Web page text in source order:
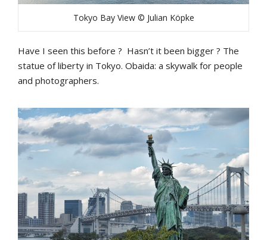
Tokyo Bay View © Julian Köpke
Have I seen this before ? Hasn’t it been bigger ? The
statue of liberty in Tokyo. Obaida: a skywalk for people
and photographers.